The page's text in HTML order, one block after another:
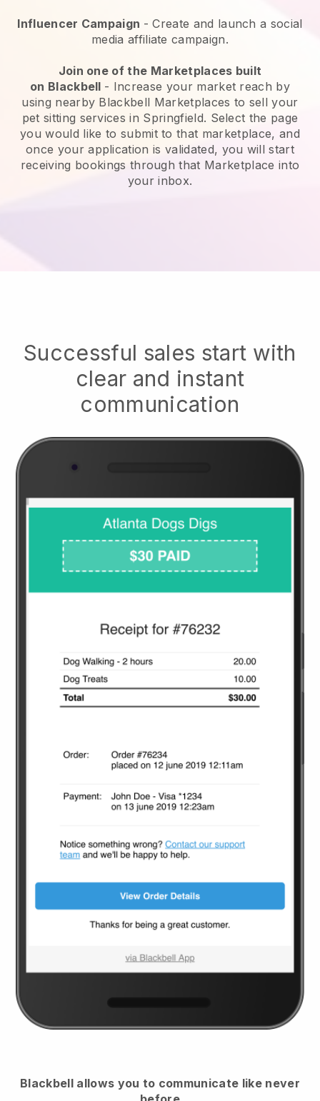
Influencer Campaign - Create and launch a social
media affiliate campaign.
Join one of the Marketplaces built
on Blackbell - Increase your market reach by
using nearby Blackbell Marketplaces to sell your
pet sitting services in Springfield. Select the page
you would like to submit to that marketplace, and
once your application is validated, you will start
receiving bookings through that Marketplace into
your inbox.
Successful sales start with
clear and instant
communication
Blackbell allows you to communicate like never